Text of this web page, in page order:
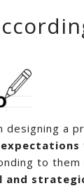
a
to
and